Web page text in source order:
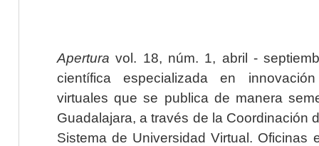
Apertura vol. 18, núm. 1, abril -
científica especializada en
virtuales que se publica de manera
Guadalajara, a través de la Coordinación
Sistema de Universidad Virtual. Oficinas